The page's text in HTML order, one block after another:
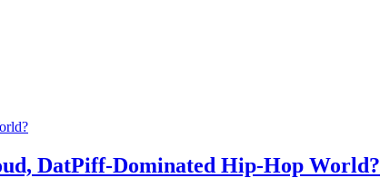
DatPiff-Dominated Hip-Hop World?